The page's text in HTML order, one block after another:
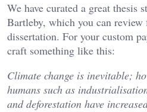
We have curated a great thesis
Bartleby, which you can
dissertation. For your custom
craft something like this:
Climate change is inevitable;
humans such as
and deforestation have